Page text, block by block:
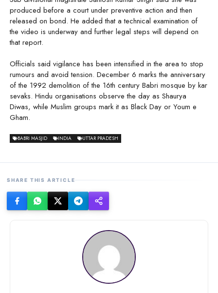
produced before a court under preventive action and then
released on bond. He added that a technical examination of
the video is underway and further legal steps will depend on
that report.
Officials said vigilance has been intensified in the area to stop
rumours and avoid tension. December 6 marks the anniversary
of the 1992 demolition of the 16th century Babri mosque by kar
sevaks. Hindu organisations observe the day as Shaurya
Diwas, while Muslim groups mark it as Black Day or Youm e
Gham.
BABRI MASJID INDIA UTTAR PRADESH
SHARE THIS ARTICLE